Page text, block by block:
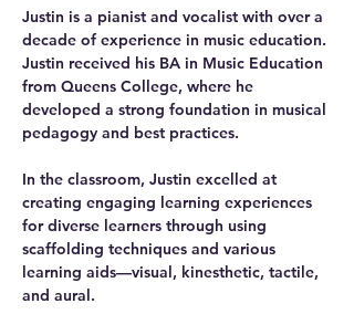
Justin is a pianist and vocalist with over a
decade of experience in music education.
Justin received his BA in Music Education
from Queens College, where he
developed a strong foundation in musical
pedagogy and best practices.
In the classroom, Justin excelled at
creating engaging learning experiences
for diverse learners through using
scaffolding techniques and various
learning aids—visual, kinesthetic, tactile,
and aural.